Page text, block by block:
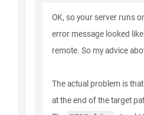
OK, so your server runs
error message looked
remote. So my advice
The actual problem is
at the end of the target